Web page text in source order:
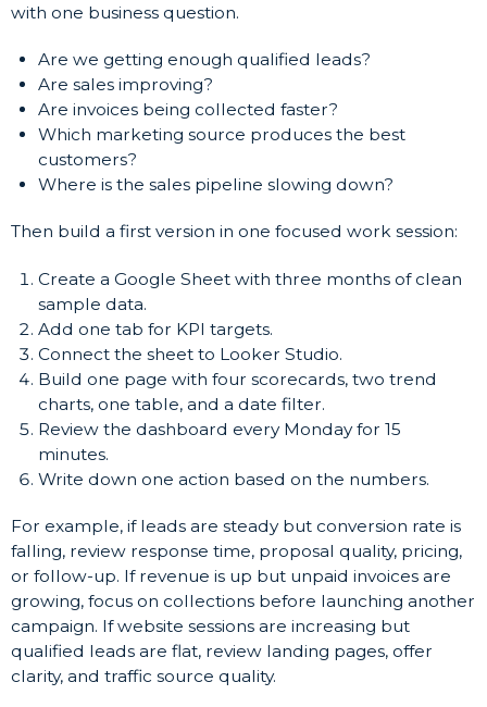
with one business question.
Are we getting enough qualified leads?
Are sales improving?
Are invoices being collected faster?
Which marketing source produces the best
customers?
Where is the sales pipeline slowing down?
Then build a first version in one focused work session:
Create a Google Sheet with three months of clean
sample data.
Add one tab for KPI targets.
Connect the sheet to Looker Studio.
Build one page with four scorecards, two trend
charts, one table, and a date filter.
Review the dashboard every Monday for 15
minutes.
Write down one action based on the numbers.
For example, if leads are steady but conversion rate is
falling, review response time, proposal quality, pricing,
or follow-up. If revenue is up but unpaid invoices are
growing, focus on collections before launching another
campaign. If website sessions are increasing but
qualified leads are flat, review landing pages, offer
clarity, and traffic source quality.